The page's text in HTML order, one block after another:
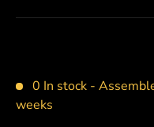
0 In stock -
weeks